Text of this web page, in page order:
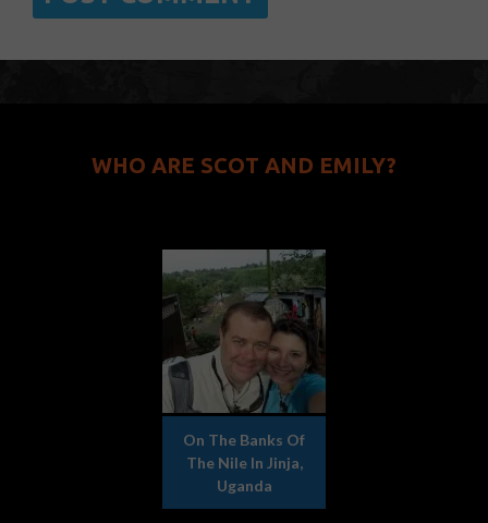
WHO ARE SCOT AND EMILY?
On The Banks Of
The Nile In Jinja,
Uganda